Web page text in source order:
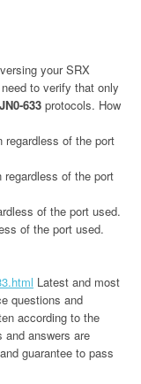
your SRX
to verify that only
JN0-633 protocols. How
of the port
of the port
of the port used.
of the port used.
Latest and most
questions and
according to the
answers are
guarantee to pass